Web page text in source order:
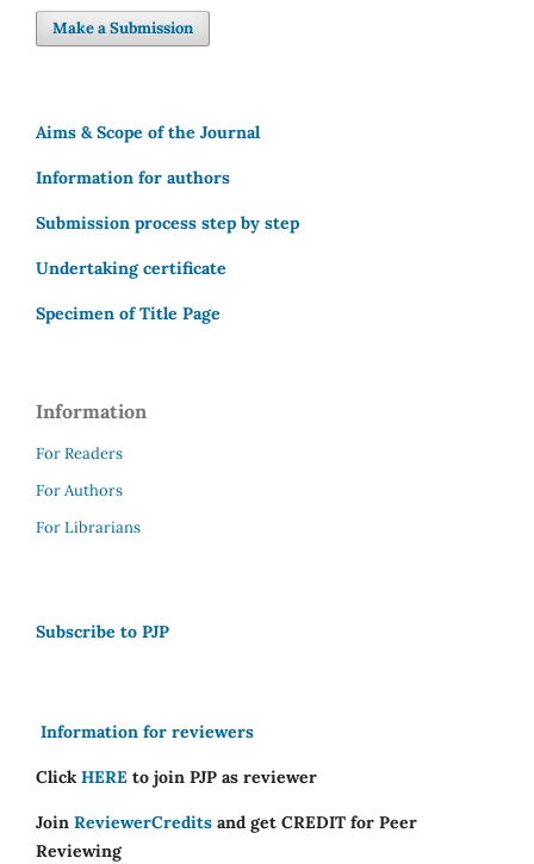
Make a Submission
Aims & Scope of the Journal
Information for authors
Submission process step by step
Undertaking certificate
Specimen of Title Page
Information
For Readers
For Authors
For Librarians
Subscribe to PJP
Information for reviewers
Click HERE to join PJP as reviewer
Join ReviewerCredits and get CREDIT for Peer
Reviewing